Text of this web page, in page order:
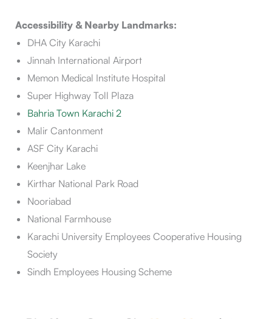
Accessibility & Nearby Landmarks:
DHA City Karachi
Jinnah International Airport
Memon Medical Institute Hospital
Super Highway Toll Plaza
Bahria Town Karachi 2
Malir Cantonment
ASF City Karachi
Keenjhar Lake
Kirthar National Park Road
Nooriabad
National Farmhouse
Karachi University Employees Cooperative Housing
Society
Sindh Employees Housing Scheme